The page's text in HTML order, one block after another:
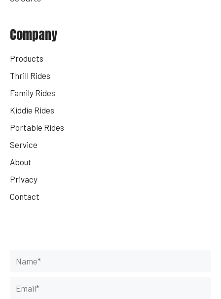
Company
Products
Thrill Rides
Family Rides
Kiddie Rides
Portable Rides
Service
About
Privacy
Contact